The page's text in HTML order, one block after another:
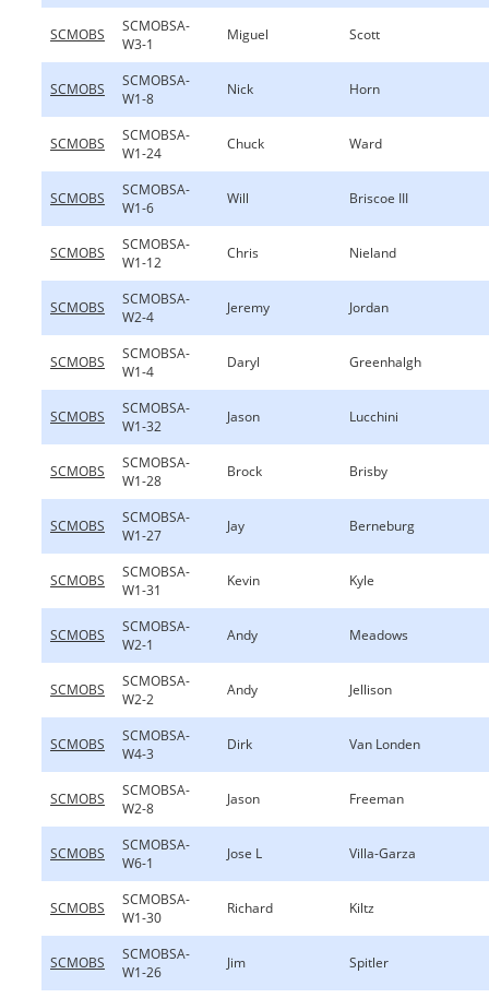
SCMOBS
SCMOBSA-
W3-1
Miguel Scott
SCMOBS
SCMOBSA-
W1-8
Nick Horn
SCMOBS
SCMOBSA-
W1-24
Chuck Ward
SCMOBS
SCMOBSA-
W1-6
Will Briscoe III
SCMOBS
SCMOBSA-
W1-12
Chris Nieland
SCMOBS
SCMOBSA-
W2-4
Jeremy Jordan
SCMOBS
SCMOBSA-
W1-4
Daryl Greenhalgh
SCMOBS
SCMOBSA-
W1-32
Jason Lucchini
SCMOBS
SCMOBSA-
W1-28
Brock Brisby
SCMOBS
SCMOBSA-
W1-27
Jay Berneburg
SCMOBS
SCMOBSA-
W1-31
Kevin Kyle
SCMOBS
SCMOBSA-
W2-1
Andy Meadows
SCMOBS
SCMOBSA-
W2-2
Andy Jellison
SCMOBS
SCMOBSA-
W4-3
Dirk Van Londen
SCMOBS
SCMOBSA-
W2-8
Jason Freeman
SCMOBS
SCMOBSA-
W6-1
Jose L Villa-Garza
SCMOBS
SCMOBSA-
W1-30
Richard Kiltz
SCMOBS
SCMOBSA-
W1-26
Jim Spitler